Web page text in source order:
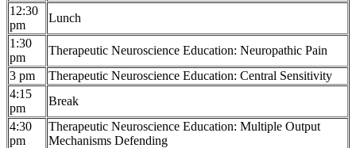
12:30
pm
Lunch
1:30
pm
Therapeutic Neuroscience Education: Neuropathic Pain
3 pm
Therapeutic Neuroscience Education: Central Sensitivity
4:15
pm
Break
4:30
pm
Therapeutic Neuroscience Education: Multiple Output
Mechanisms Defending